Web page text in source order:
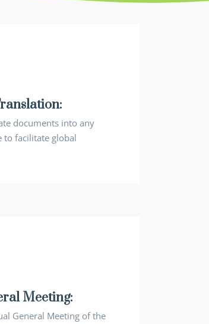
documents into any
to facilitate global
Meeting:
General Meeting of the